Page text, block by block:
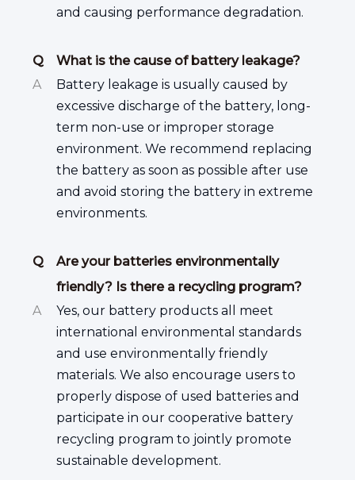
and causing performance degradation.
Q
What is the cause of battery leakage?
A
Battery leakage is usually caused by
excessive discharge of the battery, long-
term non-use or improper storage
environment. We recommend replacing
the battery as soon as possible after use
and avoid storing the battery in extreme
environments.
Q
Are your batteries environmentally
friendly? Is there a recycling program?
A
Yes, our battery products all meet
international environmental standards
and use environmentally friendly
materials. We also encourage users to
properly dispose of used batteries and
participate in our cooperative battery
recycling program to jointly promote
sustainable development.